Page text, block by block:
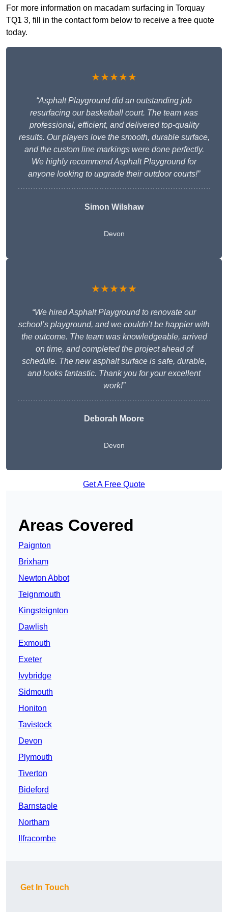
For more information on macadam surfacing in Torquay
TQ1 3, fill in the contact form below to receive a free quote
today.
★★★★★
“Asphalt Playground did an outstanding job
resurfacing our basketball court. The team was
professional, efficient, and delivered top-quality
results. Our players love the smooth, durable surface,
and the custom line markings were done perfectly.
We highly recommend Asphalt Playground for
anyone looking to upgrade their outdoor courts!”
Simon Wilshaw
Devon
★★★★★
“We hired Asphalt Playground to renovate our
school’s playground, and we couldn’t be happier with
the outcome. The team was knowledgeable, arrived
on time, and completed the project ahead of
schedule. The new asphalt surface is safe, durable,
and looks fantastic. Thank you for your excellent
work!”
Deborah Moore
Devon
Get A Free Quote
Areas Covered
Paignton
Brixham
Newton Abbot
Teignmouth
Kingsteignton
Dawlish
Exmouth
Exeter
Ivybridge
Sidmouth
Honiton
Tavistock
Devon
Plymouth
Tiverton
Bideford
Barnstaple
Northam
Ilfracombe
Get In Touch